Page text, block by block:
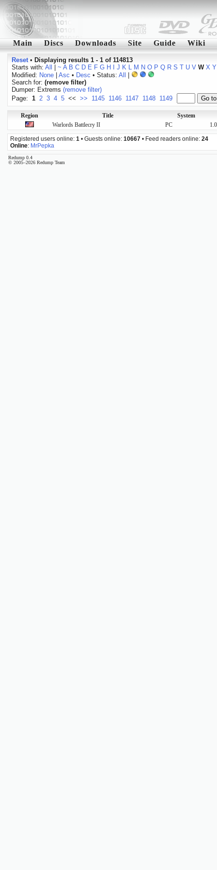
Main Discs Downloads Site Guide Wiki
Reset• Displaying results 1 - 1 of 114813
Starts with: All ~ A B C D E F G H J K L M N O P Q R S T U V W X Y
Modified: None| Asc • Desc • Status: All
Search for: (remove filter)
Dumper: Extrems (remove filter)
Page: 1 2 3 4 5 << >> 1145 1146 1147 1148 1149
Region Title
System
Warlords Battlecry II
PC
Registered users online: 1 • Guests online: 10667 • Feed readers online: 24
Online: MrPepka
Redump 0.4
© 2005–2026 Redump Team